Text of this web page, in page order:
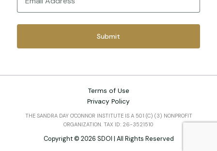
Terms of Use
Privacy Policy
THE SANDRA DAY O'CONNOR INSTITUTE IS A 501 (C) (3) NONPROFIT
ORGANIZATION. TAX ID: 26-3521510
Copyright © 2026 SDOI | All Rights Reserved